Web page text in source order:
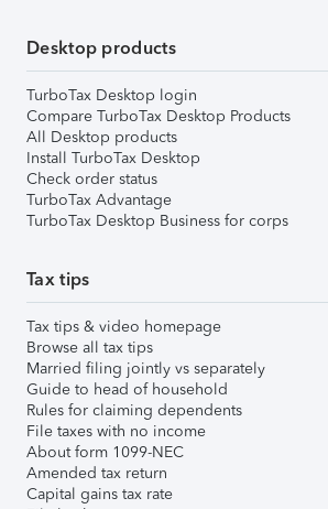
Desktop products
TurboTax Desktop login
Compare TurboTax Desktop Products
All Desktop products
Install TurboTax Desktop
Check order status
TurboTax Advantage
TurboTax Desktop Business for corps
Tax tips
Tax tips & video homepage
Browse all tax tips
Married filing jointly vs separately
Guide to head of household
Rules for claiming dependents
File taxes with no income
About form 1099-NEC
Amended tax return
Capital gains tax rate